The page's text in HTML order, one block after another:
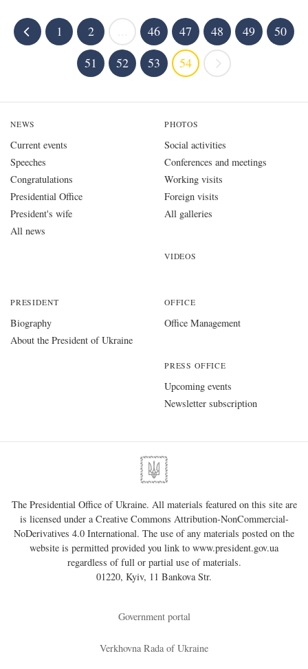
1 2 46 47 48 49
50
51
52 53 54
NEWS
Current events
Speeches
Congratulations
Presidential Office
President's wife
All news
PHOTOS
Social activities
Conferences and meetings
Working visits
Foreign visits
All galleries
VIDEOS
PRESIDENT
Biography
About the President of Ukraine
OFFICE
Office Management
PRESS OFFICE
Upcoming events
Newsletter subscription
The Presidential Office of Ukraine. All materials featured on this site are
is licensed under aCreative Commons Attribution-NonCommercial-
NoDerivatives 4.0 International. The use of any materials posted on the
website is permitted provided you link to www.president.gov.ua
regardless of full or partial use of materials.
01220, Kyiv, 11 Bankova Str.
Government portal
Verkhovna Rada of Ukraine